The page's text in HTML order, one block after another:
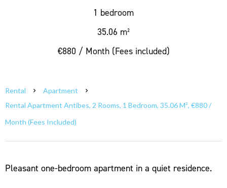
1 bedroom
35.06 m²
€880 / Month (Fees included)
Rental
Apartment
Rental Apartment Antibes, 2 Rooms, 1 Bedroom, 35.06 M², €880 /
Month (Fees Included)
Pleasant one-bedroom apartment in a quiet residence.